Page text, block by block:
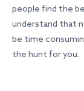
people find the
understand that
be time
the hunt for you.